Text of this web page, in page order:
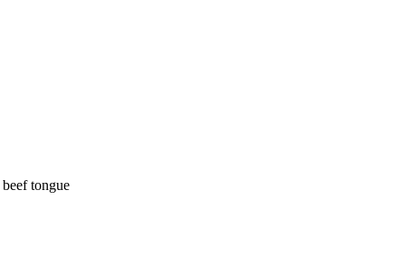
tongue